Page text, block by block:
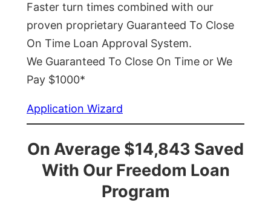
Faster turn times combined with our
proven proprietary Guaranteed To Close
On Time Loan Approval System.
We Guaranteed To Close On Time or We
Pay $1000*
Application Wizard
On Average $14,843 Saved
With Our Freedom Loan
Program